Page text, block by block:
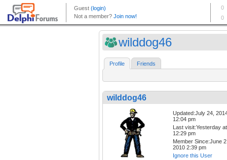
wilddog46
Profile Friends
wilddog46
Updated:July 24,
12:04 pm
Last visit:Yesterday at
12:29 pm
Member Since:June
2010 2:39 pm
Ignore this User